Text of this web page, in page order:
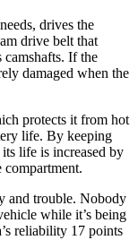
drives the
drive belt that
camshafts. If the
damaged when the
protects it from hot
life. By keeping
its life is increased by
compartment.
and trouble. Nobody
while it’s being
reliability 17 points